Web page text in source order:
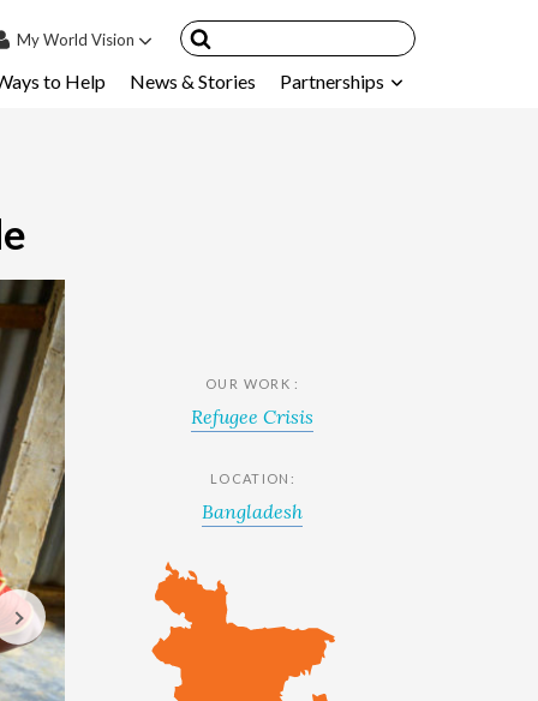
MyWorld Vision
Child
& FAQ's
to Help News & Stories Partnerships
OUR WORK :
Refugee Crisis
LOCATION:
Bangladesh